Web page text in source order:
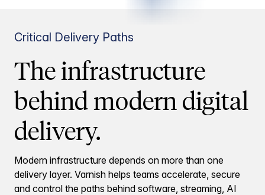
Critical Delivery Paths
The infrastructure
behind modern digital
delivery.
Modern infrastructure depends on more than one
delivery layer. Varnish helps teams accelerate, secure
and control the paths behind software, streaming, AI